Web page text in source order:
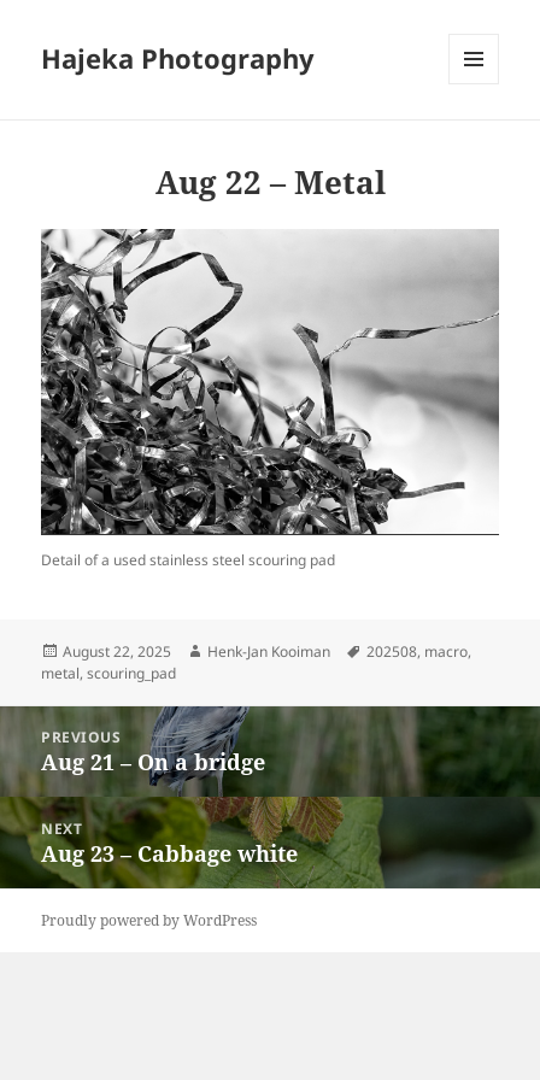
Hajeka Photography
Aug 22 – Metal
Detail of a used stainless steel scouring pad
Posted
on
August 22, 2025 Author
Henk-Jan Kooiman Tags
202508, macro,
metal,scouring_pad
navigation
PREVIOUS
Previous
post:
Aug 21 – On a bridge
NEXT
Next
post:
Aug 23 – Cabbage white
Proudly powered by WordPress